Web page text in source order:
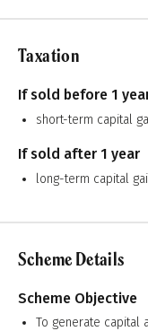
Taxation
If sold before 1
short-term capital
If sold after 1 year
long-term capital
Scheme Details
Scheme Objective
To generate capital